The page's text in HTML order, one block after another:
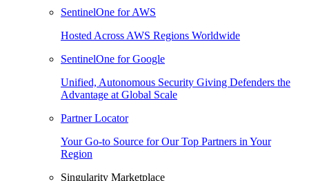
SentinelOne for AWS
Hosted Across AWS Regions Worldwide
SentinelOne for Google
Unified, Autonomous Security Giving Defenders the
Advantage at Global Scale
Partner Locator
Your Go-to Source for Our Top Partners in Your
Region
Singularity Marketplace